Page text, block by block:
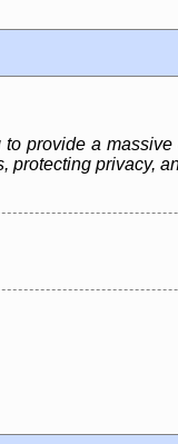
provide a
protecting privacy,